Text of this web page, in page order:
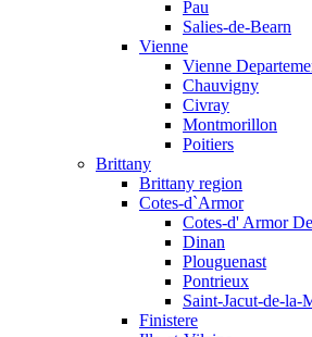
Pau
Salies-de-Bearn
Vienne
Vienne
Chauvigny
Civray
Montmorillon
Poitiers
Brittany
Brittany region
Cotes-d`Armor
Cotes-d' Armor
Dinan
Plouguenast
Pontrieux
Saint-Jacut-de-la-
Finistere